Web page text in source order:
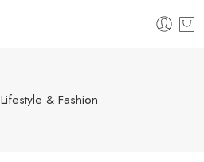
Lifestyle & Fashion